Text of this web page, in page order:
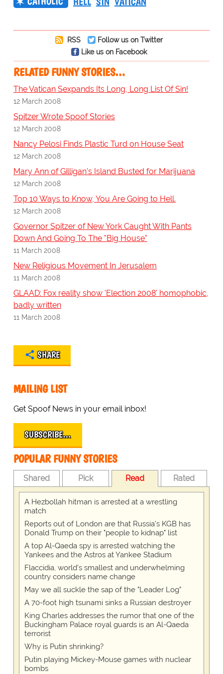
RSS
Follow us on Twitter
Like us on Facebook
RELATED FUNNY STORIES…
The Vatican Sexpands Its Long, Long List Of Sin!
12 March 2008
Spitzer Wrote Spoof Stories
12 March 2008
Nancy Pelosi Finds Plastic Turd on House Seat
12 March 2008
Mary Ann of Gilligan's Island Busted for Marijuana
12 March 2008
Top 10 Ways to Know, You Are Going to Hell.
12 March 2008
Governor Spitzer of New York Caught With Pants
Down And Going To The "Big House"
11 March 2008
New Religious Movement In Jerusalem
11 March 2008
GLAAD: Fox reality show 'Election 2008' homophobic,
badly written
11 March 2008
SHARE
MAILING LIST
Get Spoof News in your email inbox!
SUBSCRIBE…
POPULAR FUNNY STORIES
Shared Pick Read Rated
A Hezbollah hitman is arrested at a wrestling
match
Reports out of London are that Russia's KGB has
Donald Trump on their "people to kidnap" list
A top Al-Qaeda spy is arrested watching the
Yankees and the Astros at Yankee Stadium
Flaccidia, world's smallest and underwhelming
country considers name change
May we all suckle the sap of the "Leader Log"
A 70-foot high tsunami sinks a Russian destroyer
King Charles addresses the rumor that one of the
Buckingham Palace royal guards is an Al-Qaeda
terrorist
Why is Putin shrinking?
Putin playing Mickey-Mouse games with nuclear
bombs